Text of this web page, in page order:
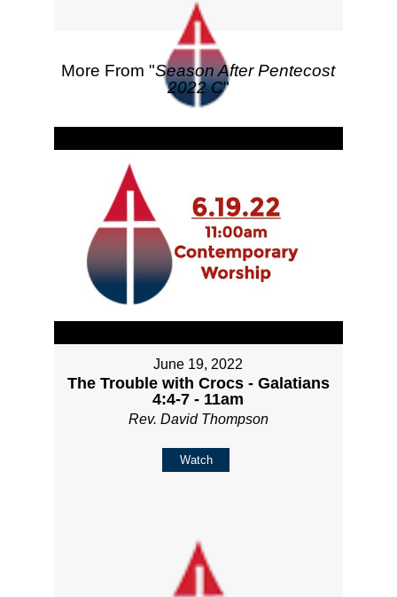
More From "Season After Pentecost
2022 C"
June 19, 2022
The Trouble with Crocs - Galatians
4:4-7 - 11am
Rev. David Thompson
Watch